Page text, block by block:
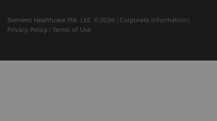
Siemens Healthcare Pte. Ltd. ©2026
Corporate Information
Privacy Policy
Terms of Use